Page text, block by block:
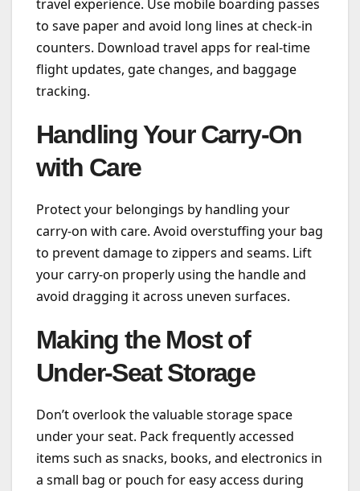
travel experience. Use mobile boarding passes
to save paper and avoid long lines at check-in
counters. Download travel apps for real-time
flight updates, gate changes, and baggage
tracking.
Handling Your Carry-On
with Care
Protect your belongings by handling your
carry-on with care. Avoid overstuffing your bag
to prevent damage to zippers and seams. Lift
your carry-on properly using the handle and
avoid dragging it across uneven surfaces.
Making the Most of
Under-Seat Storage
Don’t overlook the valuable storage space
under your seat. Pack frequently accessed
items such as snacks, books, and electronics in
a small bag or pouch for easy access during